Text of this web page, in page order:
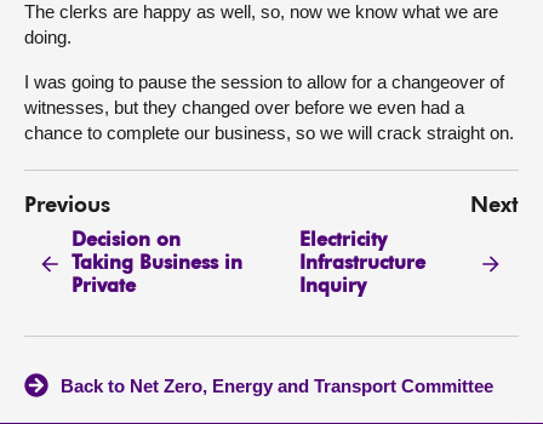
The clerks are happy as well, so, now we know what we are
doing.
I was going to pause the session to allow for a changeover of
witnesses, but they changed over before we even had a
chance to complete our business, so we will crack straight on.
Previous
Decision on
Taking Business in
Private
Next
Electricity
Infrastructure
Inquiry
Back to Net Zero, Energy and Transport Committee